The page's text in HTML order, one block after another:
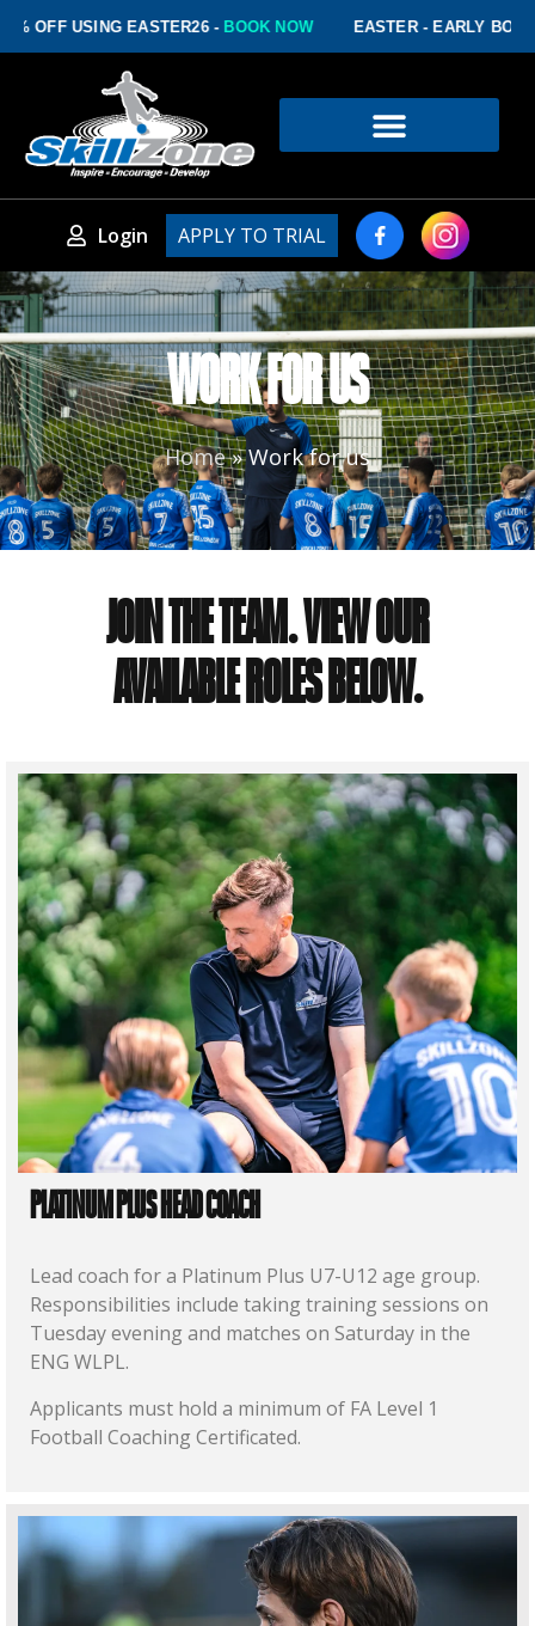
USING EASTER26 -BOOK NOW EASTER - EARLY BOOKING
Login APPLY TO TRIAL
WORK FOR US
Home»Work for us
JOIN THE TEAM. VIEW OUR
AVAILABLE ROLES BELOW.
PLATINUM PLUS HEAD COACH
Lead coach for a Platinum Plus U7-U12 age group.
Responsibilities include taking training sessions on
Tuesday evening and matches on Saturday in the
ENG WLPL.
Applicants must hold a minimum of FA Level 1
Football Coaching Certificated.